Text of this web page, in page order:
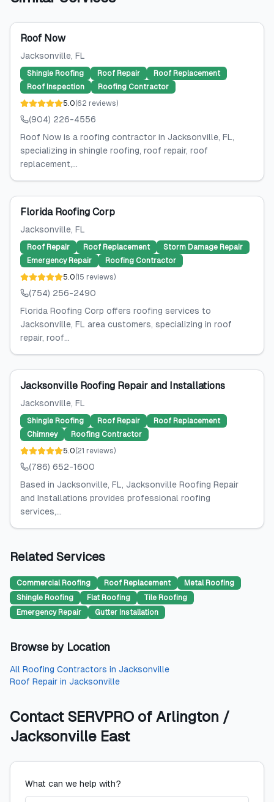
Roof Now
Jacksonville, FL
Shingle Roofing Roof Repair
Roof Replacement
Roof Inspection
Roofing Contractor
5.0(62 reviews)
(904) 226-4556
Roof Now is a roofing contractor in Jacksonville, FL,
specializing in shingle roofing, roof repair, roof
replacement,...
Florida Roofing Corp
Jacksonville, FL
Roof Repair Roof Replacement
Storm Damage Repair
Emergency Repair
Roofing Contractor
5.0(15 reviews)
(754) 256-2490
Florida Roofing Corp offers roofing services to
Jacksonville, FL area customers, specializing in roof
repair, roof...
Jacksonville Roofing Repair and Installations
Jacksonville, FL
Shingle Roofing Roof Repair
Roof Replacement
Chimney
Roofing Contractor
5.0(21 reviews)
(786) 652-1600
Based in Jacksonville, FL, Jacksonville Roofing Repair
and Installations provides professional roofing
services,...
Related Services
Commercial Roofing Roof Replacement
Metal Roofing
Shingle Roofing
Flat Roofing
Tile Roofing
Emergency Repair
Gutter Installation
Browse by Location
All Roofing Contractors in Jacksonville
Roof Repair in Jacksonville
Contact SERVPRO of Arlington /
Jacksonville East
What can we help with?